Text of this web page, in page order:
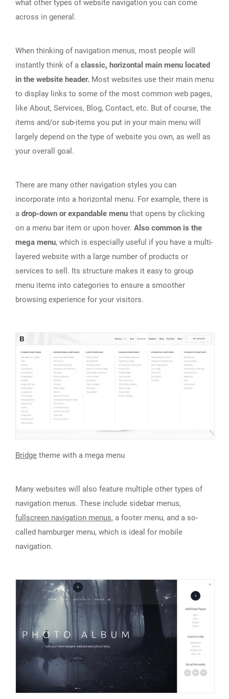
what other types of website navigation you can come
across in general.
When thinking of navigation menus, most people will
instantly think of a classic, horizontal main menu located
in the website header. Most websites use their main menu
to display links to some of the most common web pages,
like About, Services, Blog, Contact, etc. But of course, the
items and/or sub-items you put in your main menu will
largely depend on the type of website you own, as well as
your overall goal.
There are many other navigation styles you can
incorporate into a horizontal menu. For example, there is
a drop-down or expandable menu that opens by clicking
on a menu bar item or upon hover. Also common is the
mega menu, which is especially useful if you have a multi-
layered website with a large number of products or
services to sell. Its structure makes it easy to group
menu items into categories to ensure a smoother
browsing experience for your visitors.
Bridge theme with a mega menu
Many websites will also feature multiple other types of
navigation menus. These include sidebar menus,
fullscreen navigation menus, a footer menu, and a so-
called hamburger menu, which is ideal for mobile
navigation.